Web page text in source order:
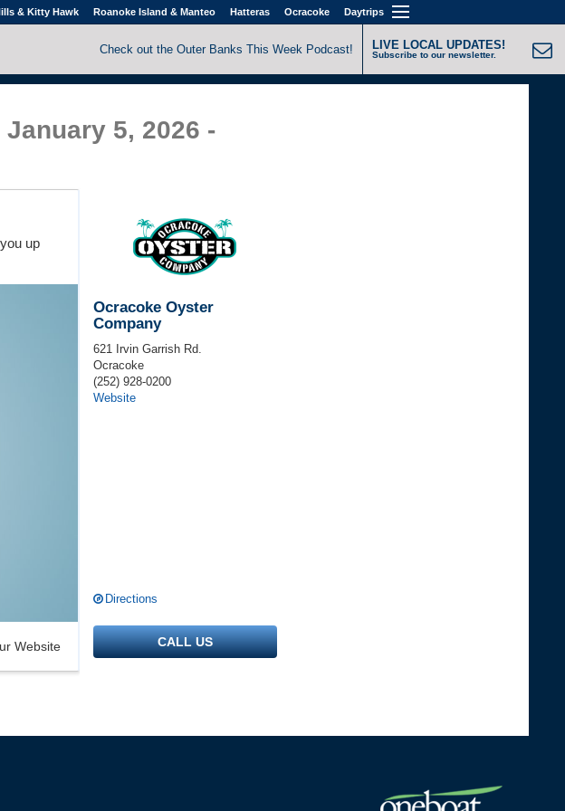
& Kitty Hawk Roanoke Island & Manteo Hatteras Ocracoke Daytrips
Check out the Outer Banks This Week Podcast! LIVE LOCAL UPDATES!
Subscribe to our newsletter.
January 5, 2026 -
up
Website
Ocracoke Oyster
Company
621 Irvin Garrish Rd.
Ocracoke
(252) 928-0200
Website
Directions
CALL US